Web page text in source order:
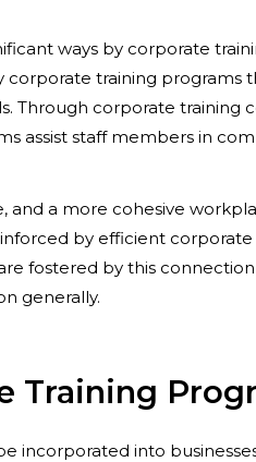
ways by corporate
training programs
Through corporate training
assist staff members in
a more cohesive
by efficient corporate
fostered by this
generally.
Training
incorporated into